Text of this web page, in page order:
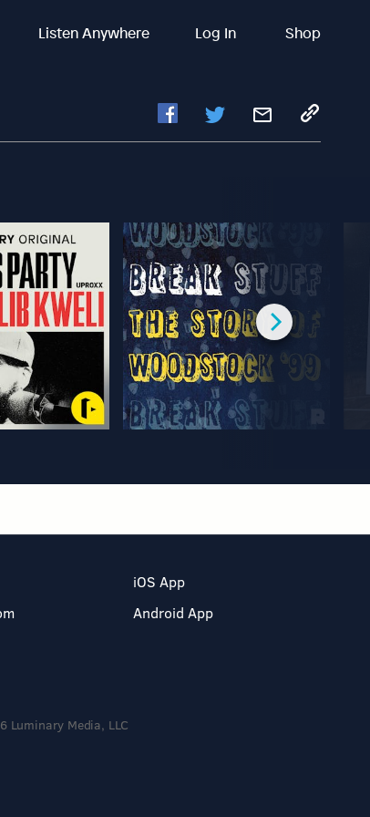
Listen Anywhere Log In Shop
iOS App
Android App
Luminary Media, LLC